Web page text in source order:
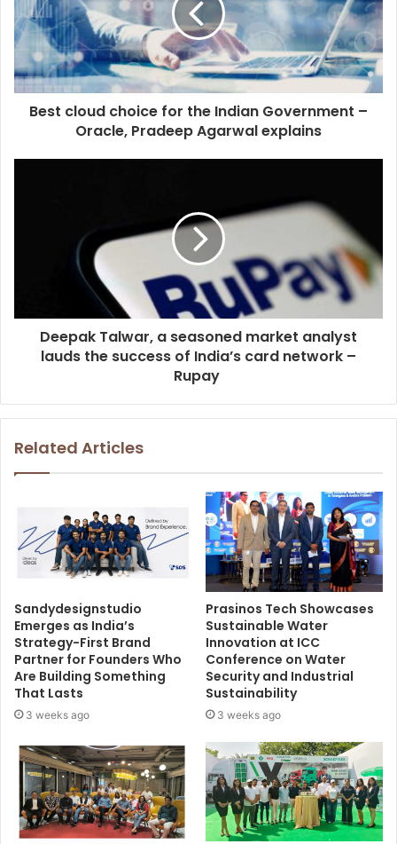
Best cloud choice for the Indian Government –
Oracle, Pradeep Agarwal explains
Deepak Talwar, a seasoned market analyst
lauds the success of India’s card network –
Rupay
Related Articles
Sandydesignstudio
Emerges as India’s
Strategy-First Brand
Partner for Founders Who
Are Building Something
That Lasts
3 weeks ago
Prasinos Tech Showcases
Sustainable Water
Innovation at ICC
Conference on Water
Security and Industrial
Sustainability
3 weeks ago